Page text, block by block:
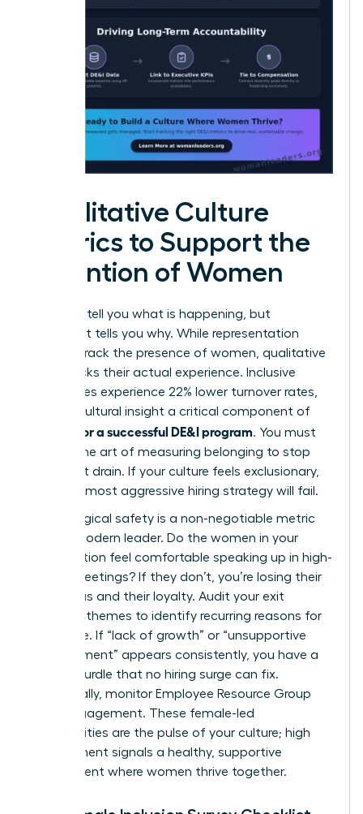
Qualitative Culture
Metrics to Support the
Retention of Women
Numbers tell you what is happening, but
sentiment tells you why. While representation
metrics track the presence of women, qualitative
data tracks their actual experience. Inclusive
companies experience 22% lower turnover rates,
making cultural insight a critical component of
metrics for a successful DE&I program. You must
master the art of measuring belonging to stop
the talent drain. If your culture feels exclusionary,
even the most aggressive hiring strategy will fail.
Psychological safety is a non-negotiable metric
for the modern leader. Do the women in your
organization feel comfortable speaking up in high-
stakes meetings? If they don’t, you’re losing their
best ideas and their loyalty. Audit your exit
interview themes to identify recurring reasons for
departure. If “lack of growth” or “unsupportive
management” appears consistently, you have a
cultural hurdle that no hiring surge can fix.
Additionally, monitor Employee Resource Group
(ERG) engagement. These female-led
communities are the pulse of your culture; high
engagement signals a healthy, supportive
environment where women thrive together.